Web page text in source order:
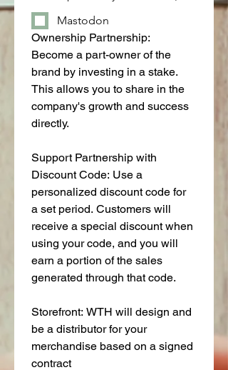
Mastodon
Ownership Partnership:
Become a part-owner of the
brand by investing in a stake.
This allows you to share in the
company's growth and success
directly.
Support Partnership with
Discount Code: Use a
personalized discount code for
a set period. Customers will
receive a special discount when
using your code, and you will
earn a portion of the sales
generated through that code.
Storefront: WTH will design and
be a distributor for your
merchandise based on a signed
contract